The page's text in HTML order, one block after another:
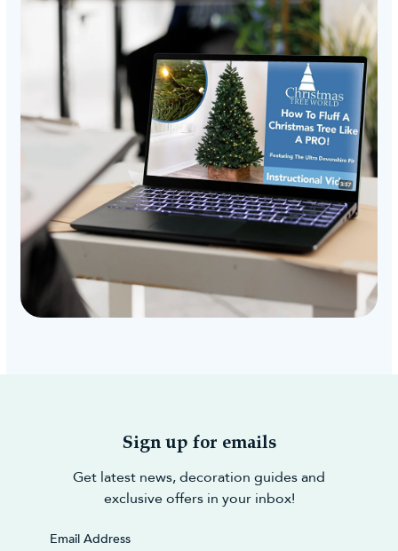
Sign up for emails
Get latest news, decoration guides and
exclusive offers in your inbox!
Email Address